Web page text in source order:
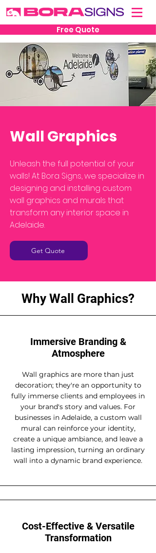
Free Quote
Wall Graphics
Unleash the full potential of your
walls! At Bora Signs, we specialize in
designing and installing custom
wall graphics and murals that
transform any interior space in
Adelaide.
Get Quote
Why Wall Graphics?
Immersive Branding &
Atmosphere
Wall graphics are more than just
decoration; they're an opportunity to
fully immerse clients and employees in
your brand's story and values. For
businesses in Adelaide, a custom wall
mural can reinforce your identity,
create a unique ambiance, and leave a
lasting impression, turning an ordinary
wall into a dynamic brand experience.
Cost-Effective & Versatile
Transformation